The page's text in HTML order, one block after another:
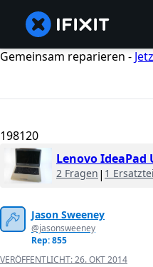
Gemeinsam reparieren -
198120
Lenovo IdeaPad
2 Fragen | 1
Jason Sweeney
@jasonsweeney
Rep: 855
VERÖFFENTLICHT:26. OKT 2014